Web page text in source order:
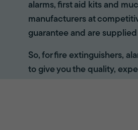
alarms, first aid kits and
manufacturers at
guarantee and are
So, for fire extinguishers,
to give you the quality,